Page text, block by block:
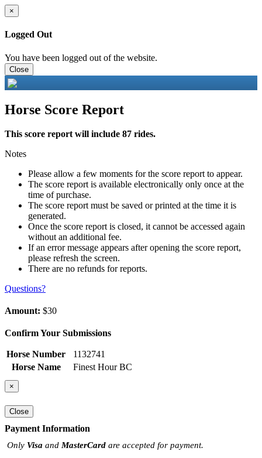
×
Logged Out
You have been logged out of the website.
Close
Horse Score Report
This score report will include 87 rides.
Notes
Please allow a few moments for the score report to appear.
The score report is available electronically only once at the
time of purchase.
The score report must be saved or printed at the time it is
generated.
Once the score report is closed, it cannot be accessed again
without an additional fee.
If an error message appears after opening the score report,
please refresh the screen.
There are no refunds for reports.
Questions?
Amount: $30
Confirm Your Submissions
Horse Number
1132741
Horse Name
Finest Hour BC
×
Close
Payment Information
Only Visa and MasterCard are accepted for payment.